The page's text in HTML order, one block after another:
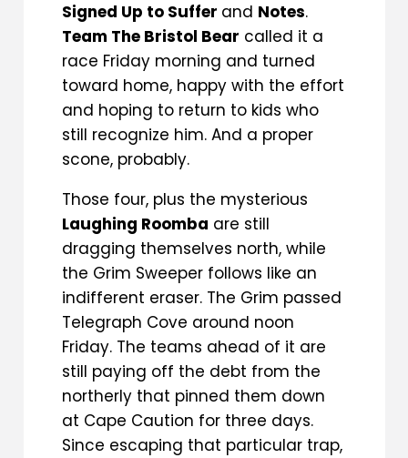
Signed Up to Suffer and Notes.
Team The Bristol Bear called it a
race Friday morning and turned
toward home, happy with the effort
and hoping to return to kids who
still recognize him. And a proper
scone, probably.
Those four, plus the mysterious
Laughing Roomba are still
dragging themselves north, while
the Grim Sweeper follows like an
indifferent eraser. The Grim passed
Telegraph Cove around noon
Friday. The teams ahead of it are
still paying off the debt from the
northerly that pinned them down
at Cape Caution for three days.
Since escaping that particular trap,